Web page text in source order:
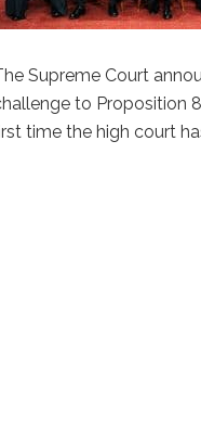
Supreme Court
to Proposition
time the high court